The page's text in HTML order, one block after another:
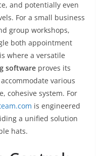
and potentially even
For a small business
group workshops,
both appointment
where a versatile
software proves its
various
cohesive system. For
is engineered
a unified solution
hats.